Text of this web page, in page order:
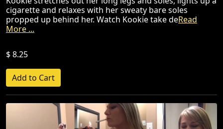
cigarette and relaxes with her sweaty bare soles
propped up behind her. Watch Kookie take deRead
More ...
$ 8.25